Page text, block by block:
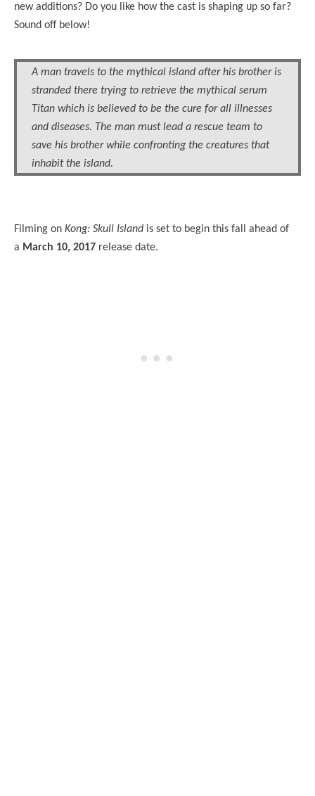
new additions? Do you like how the cast is shaping up so far?
Sound off below!
A man travels to the mythical island after his brother is
stranded there trying to retrieve the mythical serum
Titan which is believed to be the cure for all illnesses
and diseases. The man must lead a rescue team to
save his brother while confronting the creatures that
inhabit the island.
Filming on Kong: Skull Island is set to begin this fall ahead of
a March 10, 2017 release date.